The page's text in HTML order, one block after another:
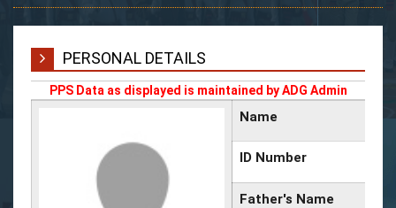
PERSONAL DETAILS
PPS Data as displayed is maintained by ADG Admin
Name
ID Number
Father's Name